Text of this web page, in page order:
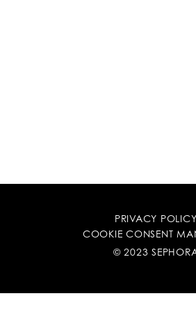
PRIVACY POLICY
COOKIE CONSENT
© 2023